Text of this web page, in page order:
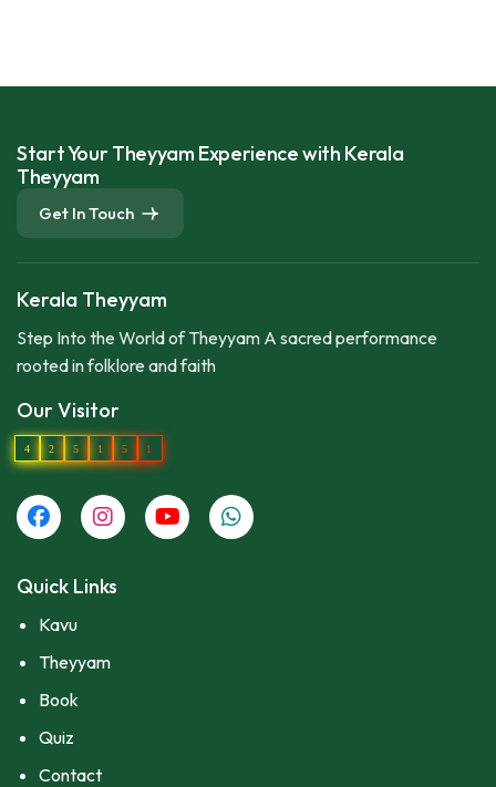
Start Your Theyyam Experience with Kerala
Theyyam
Get In Touch
Kerala Theyyam
Step Into the World of Theyyam A sacred performance
rooted in folklore and faith
Our Visitor
4 2 5 1 5 1
Quick Links
Kavu
Theyyam
Book
Quiz
Contact